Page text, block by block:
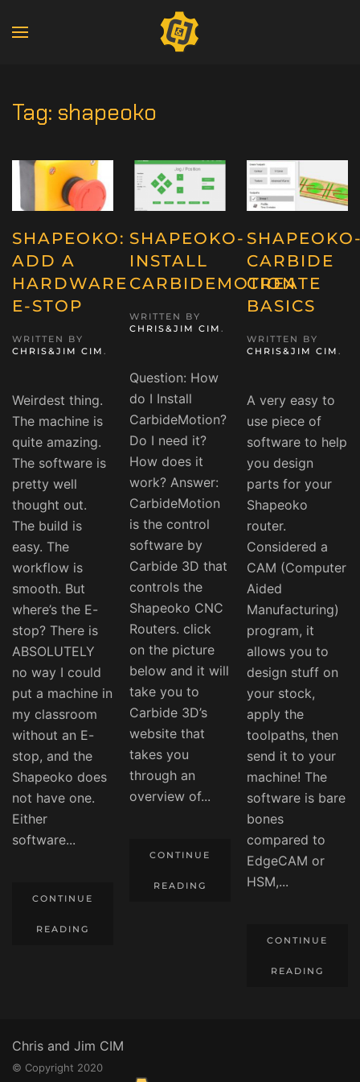
Tag: shapeoko
SHAPEOKO:
ADD A
HARDWARE
E-STOP
WRITTEN BY
CHRIS&JIM CIM .
Weirdest thing.
The machine is
quite amazing.
The software is
pretty well
thought out.
The build is
easy. The
workflow is
smooth. But
where’s the E-
stop? There is
ABSOLUTELY
no way I could
put a machine in
my classroom
without an E-
stop, and the
Shapeoko does
not have one.
Either
software...
CONTINUE
READING
SHAPEOKO-
INSTALL
CARBIDEMOTION
WRITTEN BY
CHRIS&JIM CIM .
Question: How
do I Install
CarbideMotion?
Do I need it?
How does it
work? Answer:
CarbideMotion
is the control
software by
Carbide 3D that
controls the
Shapeoko CNC
Routers. click
on the picture
below and it will
take you to
Carbide 3D’s
website that
takes you
through an
overview of...
CONTINUE
READING
CARBIDE
CREATE
BASICS
WRITTEN BY
CHRIS&JIM CIM .
A very easy to
use piece of
software to help
you design
parts for your
Shapeoko
router.
Considered a
CAM (Computer
Aided
Manufacturing)
program, it
allows you to
design stuff on
your stock,
apply the
toolpaths, then
send it to your
machine! The
software is bare
bones
compared to
EdgeCAM or
HSM,...
CONTINUE
READING
Chris and Jim CIM
© Copyright 2020